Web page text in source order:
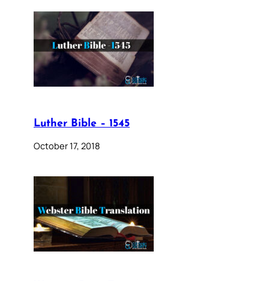
Luther Bible – 1545
October 17, 2018